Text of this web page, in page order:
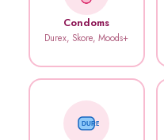
Condoms
Durex, Skore, Moods+
DUREX